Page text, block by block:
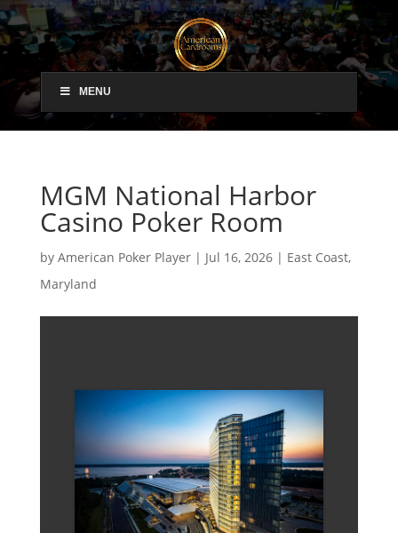
MENU
MGM National Harbor
Casino Poker Room
by American Poker Player| Jul 16, 2026| East Coast,
Maryland